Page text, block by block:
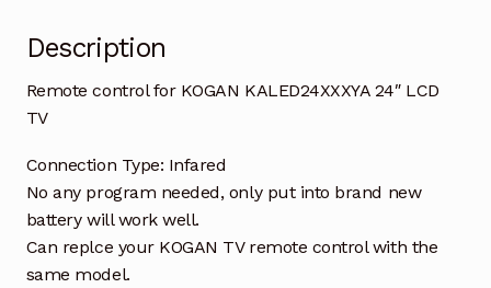
Description
Remote control for KOGAN KALED24XXXYA 24″ LCD
TV
Connection Type: Infared
No any program needed, only put into brand new
battery will work well.
Can replce your KOGAN TV remote control with the
same model.